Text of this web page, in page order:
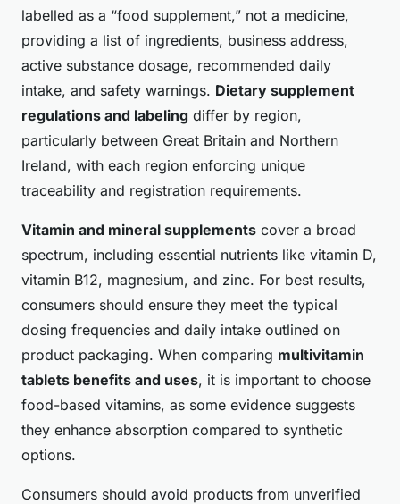
labelled as a “food supplement,” not a medicine,
providing a list of ingredients, business address,
active substance dosage, recommended daily
intake, and safety warnings. Dietary supplement
regulations and labeling differ by region,
particularly between Great Britain and Northern
Ireland, with each region enforcing unique
traceability and registration requirements.
Vitamin and mineral supplements cover a broad
spectrum, including essential nutrients like vitamin D,
vitamin B12, magnesium, and zinc. For best results,
consumers should ensure they meet the typical
dosing frequencies and daily intake outlined on
product packaging. When comparing multivitamin
tablets benefits and uses, it is important to choose
food-based vitamins, as some evidence suggests
they enhance absorption compared to synthetic
options.
Consumers should avoid products from unverified